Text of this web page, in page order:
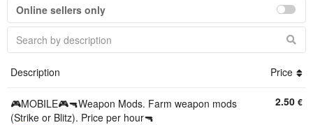
Online sellers only
Description Price
🎮MOBILE🎮🔫Weapon Mods. Farm weapon mods
(Strike or Blitz). Price per hour🔫
2.50 €